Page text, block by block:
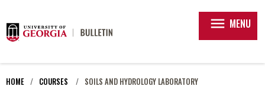
menu MENU
HOME COURSES SOILS AND HYDROLOGY LABORATORY